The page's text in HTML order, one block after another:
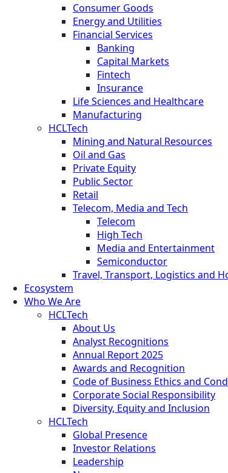
Consumer Goods
Energy and Utilities
Financial Services
Banking
Capital Markets
Fintech
Insurance
Life Sciences and Healthcare
Manufacturing
HCLTech
Mining and Natural Resources
Oil and Gas
Private Equity
Public Sector
Retail
Telecom, Media and Tech
Telecom
High Tech
Media and Entertainment
Semiconductor
Travel, Transport, Logistics and
Ecosystem
Who We Are
HCLTech
About Us
Analyst Recognitions
Annual Report 2025
Awards and Recognition
Code of Business Ethics and
Corporate Social Responsibility
Diversity, Equity and Inclusion
HCLTech
Global Presence
Investor Relations
Leadership